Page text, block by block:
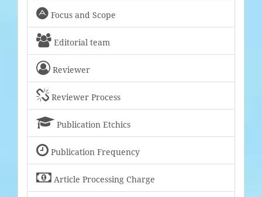
 Focus and Scope
 Editorial team
 Reviewer
 Reviewer Process
 Publication Etchics
 Publication Frequency
 Article Processing Charge